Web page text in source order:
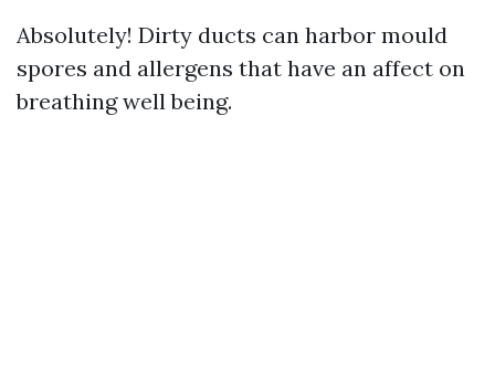
Absolutely! Dirty ducts can harbor mould
spores and allergens that have an affect on
breathing well being.